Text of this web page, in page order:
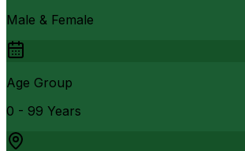
Male & Female
Age Group
0 - 99 Years